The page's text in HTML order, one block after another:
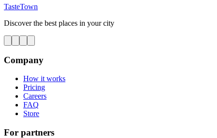
TasteTown
Discover the best places in your city
Company
How it works
Pricing
Careers
FAQ
Store
For partners